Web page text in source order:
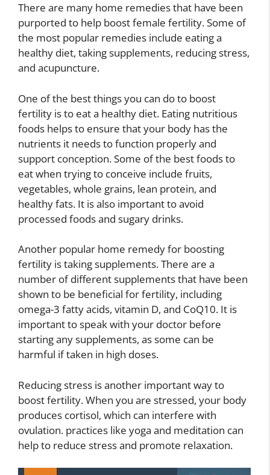
There are many home remedies that have been
purported to help boost female fertility. Some of
the most popular remedies include eating a
healthy diet, taking supplements, reducing stress,
and acupuncture.
One of the best things you can do to boost
fertility is to eat a healthy diet. Eating nutritious
foods helps to ensure that your body has the
nutrients it needs to function properly and
support conception. Some of the best foods to
eat when trying to conceive include fruits,
vegetables, whole grains, lean protein, and
healthy fats. It is also important to avoid
processed foods and sugary drinks.
Another popular home remedy for boosting
fertility is taking supplements. There are a
number of different supplements that have been
shown to be beneficial for fertility, including
omega-3 fatty acids, vitamin D, and CoQ10. It is
important to speak with your doctor before
starting any supplements, as some can be
harmful if taken in high doses.
Reducing stress is another important way to
boost fertility. When you are stressed, your body
produces cortisol, which can interfere with
ovulation. practices like yoga and meditation can
help to reduce stress and promote relaxation.